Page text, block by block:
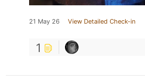
21 May 26 View Detailed Check-in
1